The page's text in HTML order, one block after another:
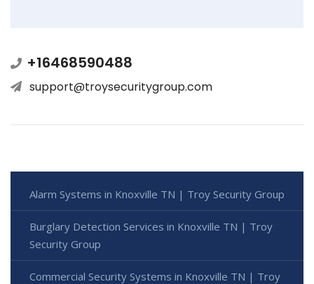
+16468590488
support@troysecuritygroup.com
Alarm Systems in Knoxville TN | Troy Security Group
Burglary Detection Services in Knoxville TN | Troy
Security Group
Commercial Security Systems in Knoxville TN | Troy